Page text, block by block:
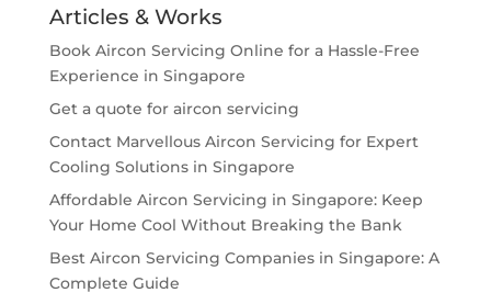
Articles & Works
Book Aircon Servicing Online for a Hassle-Free
Experience in Singapore
Get a quote for aircon servicing
Contact Marvellous Aircon Servicing for Expert
Cooling Solutions in Singapore
Affordable Aircon Servicing in Singapore: Keep
Your Home Cool Without Breaking the Bank
Best Aircon Servicing Companies in Singapore: A
Complete Guide